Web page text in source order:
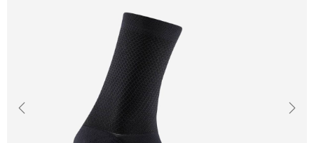
Previous